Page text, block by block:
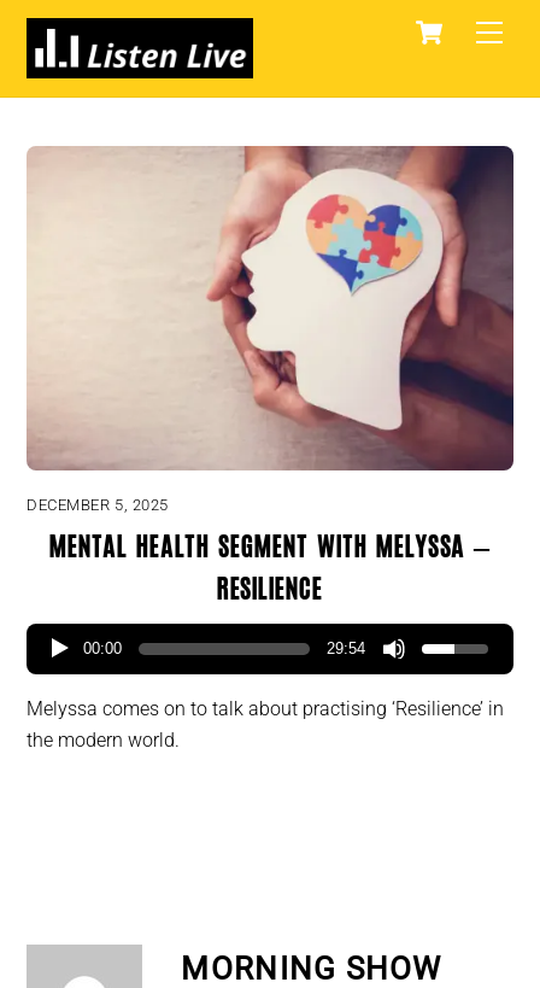
Skip
content
Cart
DECEMBER 5, 2025
Mental Health segment with Melyssa –
Resilience
00:00 29:54
Melyssa comes on to talk about practising ‘Resilience’ in
the modern world.
MORNING SHOW